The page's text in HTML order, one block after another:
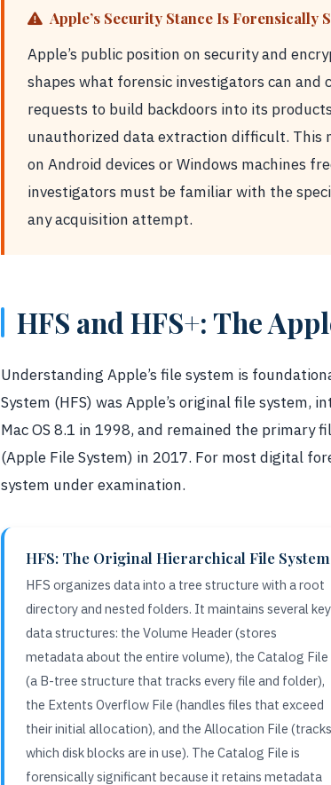
Apple’s Security Stance Is Forensically
Apple’s public position on security and
shapes what forensic investigators can
requests to build backdoors into its
unauthorized data extraction difficult. This
on Android devices or Windows machines
investigators must be familiar with the
any acquisition attempt.
HFS and HFS+: The
Understanding Apple’s file system is
System (HFS) was Apple’s original file system,
Mac OS 8.1 in 1998, and remained the primary
(Apple File System) in 2017. For most digital
system under examination.
HFS: The Original Hierarchical File System
HFS organizes data into a tree structure with a root
directory and nested folders. It maintains several key
data structures: the Volume Header (stores
metadata about the entire volume), the Catalog File
(a B-tree structure that tracks every file and folder),
the Extents Overflow File (handles files that exceed
their initial allocation), and the Allocation File (tracks
which disk blocks are in use). The Catalog File is
forensically significant because it retains metadata